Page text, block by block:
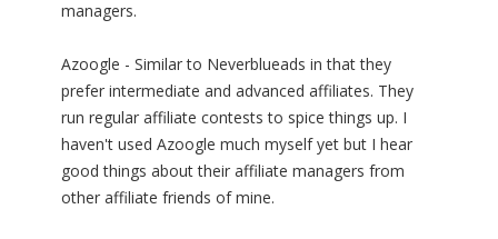
managers.
Azoogle - Similar to Neverblueads in that they
prefer intermediate and advanced affiliates. They
run regular affiliate contests to spice things up. I
haven't used Azoogle much myself yet but I hear
good things about their affiliate managers from
other affiliate friends of mine.